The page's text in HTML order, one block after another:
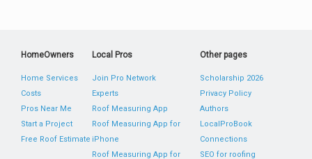
HomeOwners
Home Services
Costs
Pros Near Me
Start a Project
Free Roof Estimate
Local Pros
Join Pro Network
Experts
Roof Measuring App
Roof Measuring App for
iPhone
Roof Measuring App for
Other pages
Scholarship 2026
Privacy Policy
Authors
LocalProBook
Connections
SEO for roofing